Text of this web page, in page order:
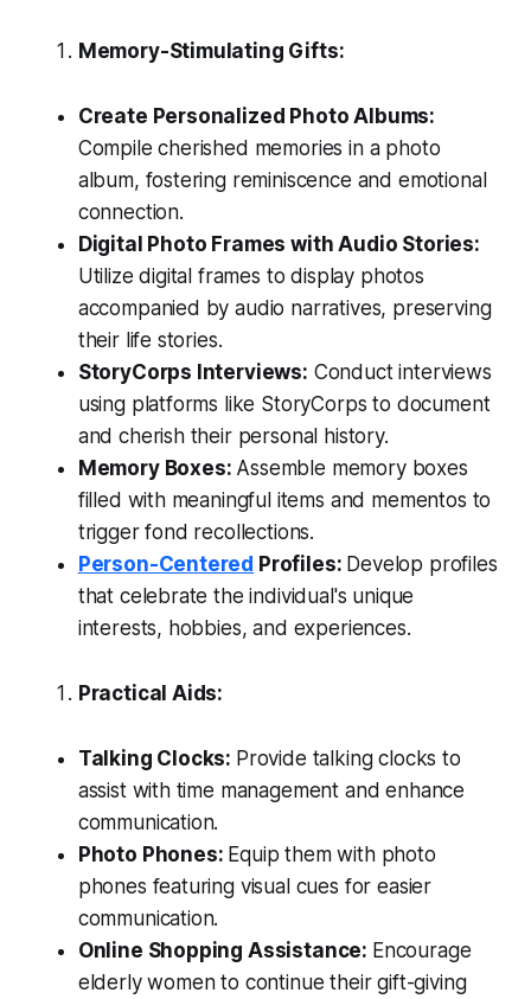
Memory-Stimulating Gifts:
Create Personalized Photo Albums:
Compile cherished memories in a photo
album, fostering reminiscence and emotional
connection.
Digital Photo Frames with Audio Stories:
Utilize digital frames to display photos
accompanied by audio narratives, preserving
their life stories.
StoryCorps Interviews: Conduct interviews
using platforms like StoryCorps to document
and cherish their personal history.
Memory Boxes: Assemble memory boxes
filled with meaningful items and mementos to
trigger fond recollections.
Person-Centered Profiles: Develop profiles
that celebrate the individual's unique
interests, hobbies, and experiences.
Practical Aids:
Talking Clocks: Provide talking clocks to
assist with time management and enhance
communication.
Photo Phones: Equip them with photo
phones featuring visual cues for easier
communication.
Online Shopping Assistance: Encourage
elderly women to continue their gift-giving